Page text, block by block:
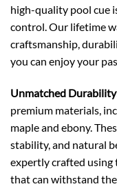
high-quality pool cue
control. Our lifetime
craftsmanship,
you can enjoy your
Unmatched
premium materials,
maple and ebony.
stability, and natural
expertly crafted using
that can withstand